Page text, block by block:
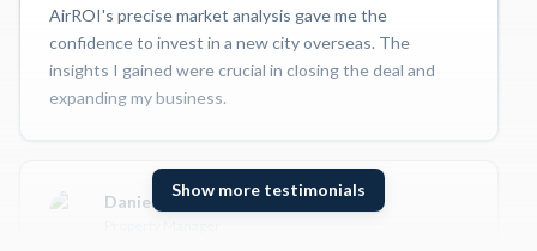
Show more testimonials
AirROI's precise market analysis gave me the
confidence to invest in a new city overseas. The
insights I gained were crucial in closing the deal and
expanding my business.
Daniel S